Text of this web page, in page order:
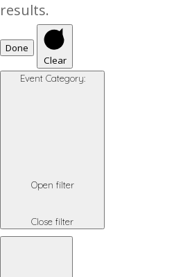
results.
Done
Clear
Event Category:
Open filter
Close filter